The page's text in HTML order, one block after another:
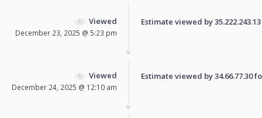
Viewed
December 23, 2025 @ 5:23 pm
Estimate viewed by
Viewed
December 24, 2025 @ 12:10 am
Estimate viewed by 34.66.77.30